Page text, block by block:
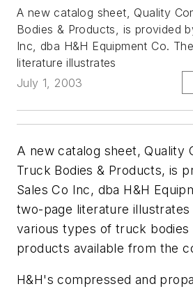
A new catalog sheet, Quality
Bodies & Products, is provided
Inc, dba H&H Equipment Co.
literature illustrates
July 1, 2003
A new catalog sheet,Quality
Truck Bodies & Products, is
Sales Co Inc, dba H&H
two-page literature illustrates
various types of truck bodies
products available from the
H&H's compressed and